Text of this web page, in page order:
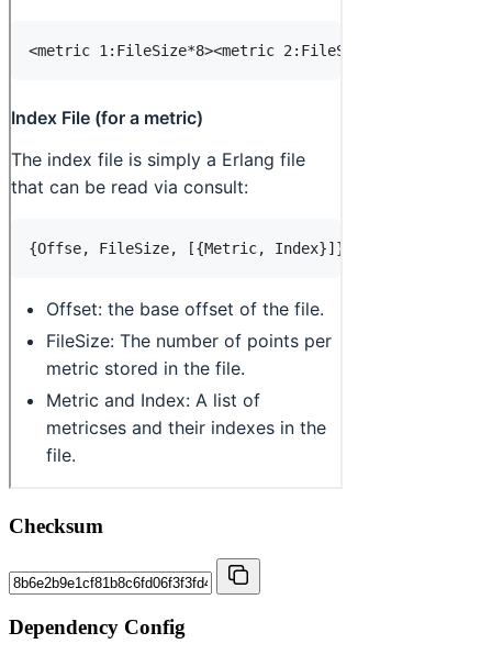
Checksum
Dependency Config